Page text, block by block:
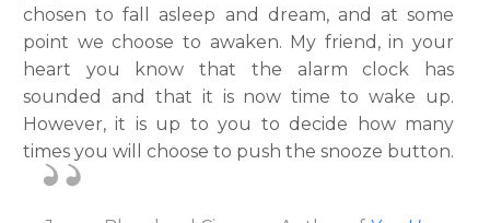
chosen to fall asleep and dream, and at some
point we choose to awaken. My friend, in your
heart you know that the alarm clock has
sounded and that it is now time to wake up.
However, it is up to you to decide how many
times you will choose to push the snooze button.